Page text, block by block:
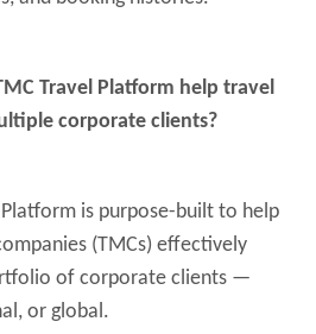
Travel Platform help travel
corporate clients?
Platform is purpose-built to help
(TMCs) effectively
of corporate clients —
or global.